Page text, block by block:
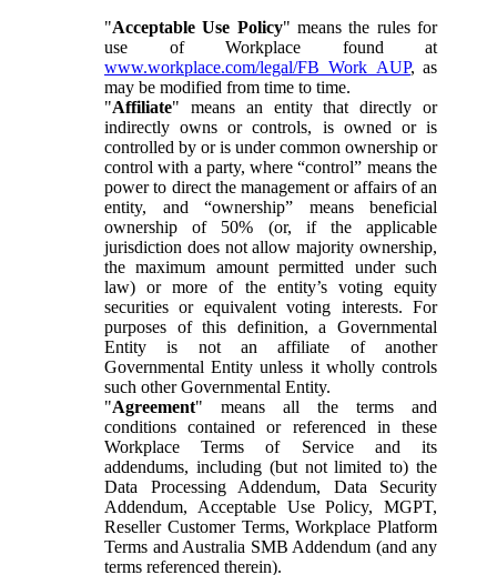
"Acceptable Use Policy" means the rules for
use of Workplace found at
www.workplace.com/legal/FB_Work_AUP, as
may be modified from time to time.
"Affiliate" means an entity that directly or
indirectly owns or controls, is owned or is
controlled by or is under common ownership or
control with a party, where “control” means the
power to direct the management or affairs of an
entity, and “ownership” means beneficial
ownership of 50% (or, if the applicable
jurisdiction does not allow majority ownership,
the maximum amount permitted under such
law) or more of the entity’s voting equity
securities or equivalent voting interests. For
purposes of this definition, a Governmental
Entity is not an affiliate of another
Governmental Entity unless it wholly controls
such other Governmental Entity.
"Agreement" means all the terms and
conditions contained or referenced in these
Workplace Terms of Service and its
addendums, including (but not limited to) the
Data Processing Addendum, Data Security
Addendum, Acceptable Use Policy, MGPT,
Reseller Customer Terms, Workplace Platform
Terms and Australia SMB Addendum (and any
terms referenced therein).